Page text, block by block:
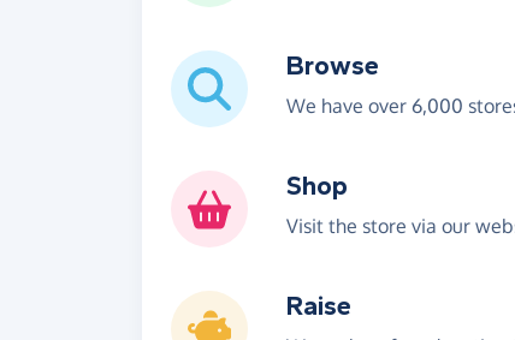
Browse
We have over 6,000
Shop
Visit the store via our
Raise